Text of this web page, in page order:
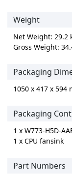
Weight
Net Weight: 29.2
Gross Weight:
Packaging
1050 x 417 x 594
Packaging
1 x W773-H5D-
1 x CPU fansink
Part Numbers